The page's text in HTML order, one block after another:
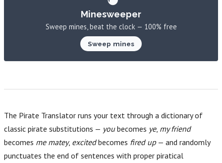
Minesweeper
Sweep mines, beat the clock — 100% free
Sweep mines
The Pirate Translator runs your text through a dictionary of
classic pirate substitutions — youbecomes ye, my friend
becomes me matey, excitedbecomes fired up— and randomly
punctuates the end of sentences with proper piratical